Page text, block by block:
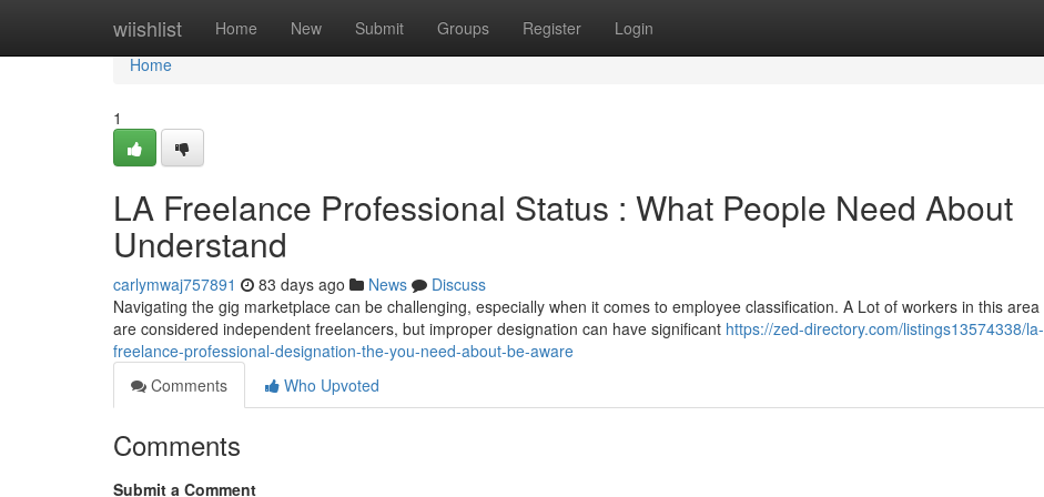
wiishlist Home New Submit Groups Register Login
Home
Home
1
LA Freelance Professional Status : What People Need About
Understand
carlymwaj757891 83 days ago News
Discuss
Navigating the gig marketplace can be challenging, especially when it comes to employee classification. A Lot of workers in this area
are considered independent freelancers, but improper designation can have significant https://zed-directory.com/listings13574338/la-
freelance-professional-designation-the-you-need-about-be-aware
Comments
Who Upvoted
Comments
Submit a Comment